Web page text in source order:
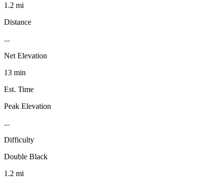
1.2 mi
Distance
...
Net Elevation
13 min
Est. Time
Peak Elevation
...
Difficulty
Double Black
1.2 mi